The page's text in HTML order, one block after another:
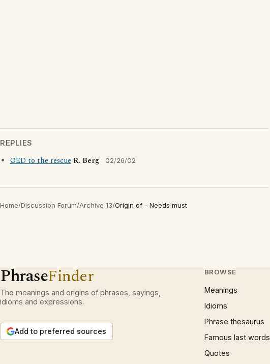
REPLIES
OED to the rescue R. Berg 02/26/02
Home/Discussion Forum/Archive 13/Origin of - Needs must
PhraseFinder
The meanings and origins of phrases, sayings,
idioms and expressions.
Add to preferred sources
BROWSE
Meanings
Idioms
Phrase thesaurus
Famous last words
Quotes